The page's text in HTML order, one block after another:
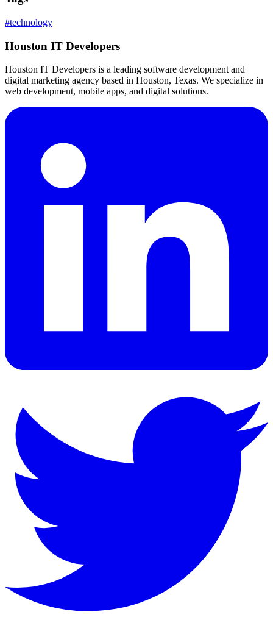
#technology
Houston IT Developers
Houston IT Developers is a leading software development and
digital marketing agency based in Houston, Texas. We specialize in
web development, mobile apps, and digital solutions.